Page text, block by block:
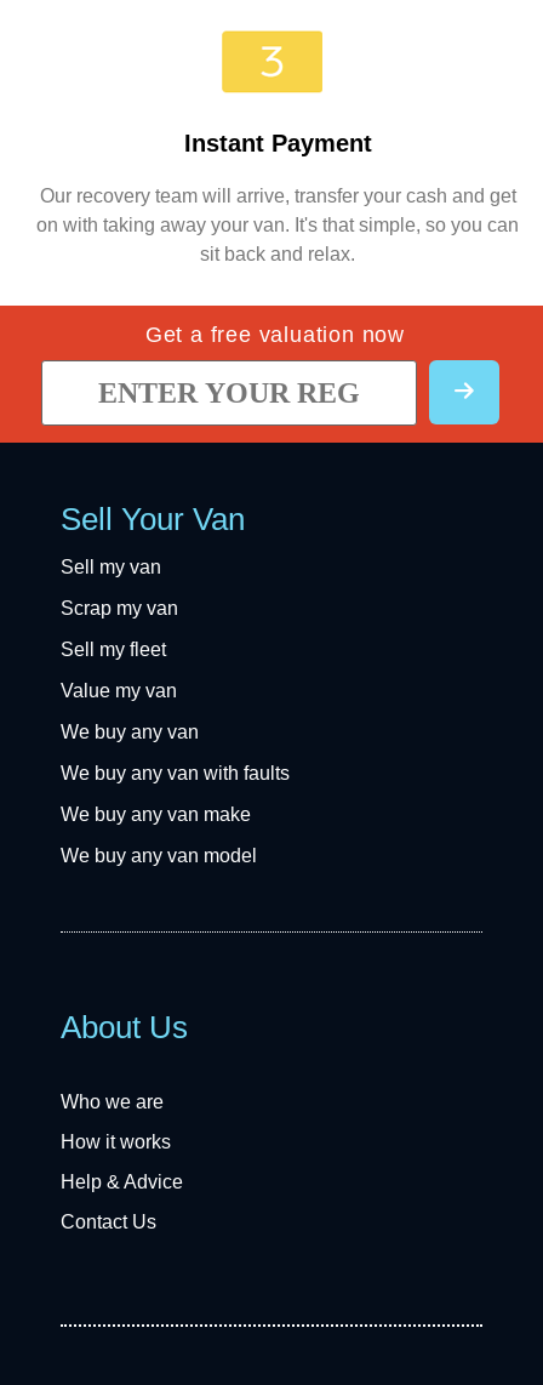
Instant Payment
Our recovery team will arrive, transfer your cash and get
on with taking away your van. It's that simple, so you can
sit back and relax.
Get a free valuation now
Sell Your Van
Sell my van
Scrap my van
Sell my fleet
Value my van
We buy any van
We buy any van with faults
We buy any van make
We buy any van model
About Us
Who we are
How it works
Help & Advice
Contact Us